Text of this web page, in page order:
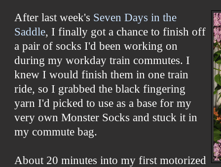
After last week's Seven Days in the
Saddle, I finally got a chance to finish off
a pair of socks I'd been working on
during my workday train commutes. I
knew I would finish them in one train
ride, so I grabbed the black fingering
yarn I'd picked to use as a base for my
very own Monster Socks and stuck it in
my commute bag.
About 20 minutes into my first motorized